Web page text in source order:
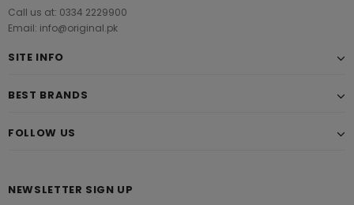
Call us at: 0334 2229900
Email: info@original.pk
SITE INFO
BEST BRANDS
FOLLOW US
NEWSLETTER SIGN UP